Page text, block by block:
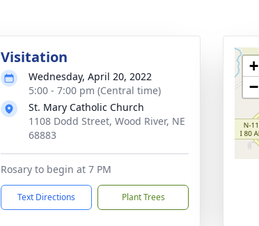
Visitation
Wednesday, April 20, 2022
5:00 - 7:00 pm (Central time)
St. Mary Catholic Church
1108 Dodd Street, Wood River, NE
68883
Rosary to begin at 7 PM
Text Directions Plant Trees
+
−